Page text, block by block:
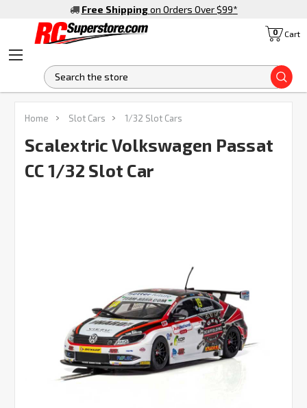
Free Shipping on Orders Over $99*
Cart
0
Home Slot Cars 1/32 Slot Cars
Scalextric Volkswagen Passat
CC 1/32 Slot Car
FREQUENTLY
BOUGHT
SELECT